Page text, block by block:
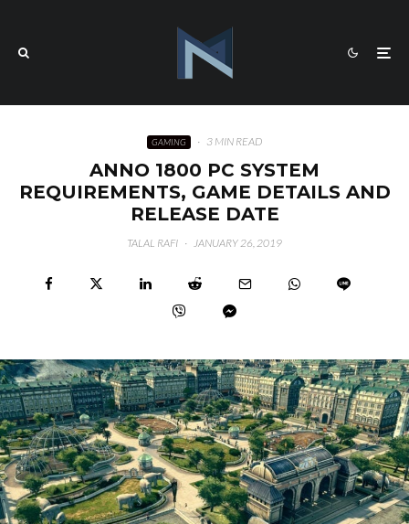
GAMING · 3 MIN READ
ANNO 1800 PC SYSTEM
REQUIREMENTS, GAME DETAILS AND
RELEASE DATE
TALAL RAFI · JANUARY 26, 2019